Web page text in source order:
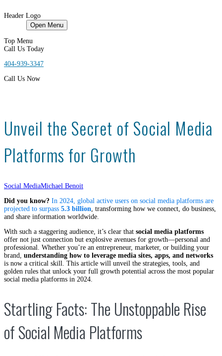
Header Logo
Open Menu
Top Menu
Call Us Today
404-939-3347
Call Us Now
Unveil the Secret of Social Media
Platforms for Growth
Social MediaMichael Benoit
Did you know? In 2024, global active users on social media platforms are
projected to surpass 5.3 billion, transforming how we connect, do business,
and share information worldwide.
With such a staggering audience, it’s clear that social media platforms
offer not just connection but explosive avenues for growth—personal and
professional. Whether you’re an entrepreneur, marketer, or building your
brand, understanding how to leverage media sites, apps, and networks
is now a critical skill. This article will unveil the strategies, tools, and
golden rules that unlock your full growth potential across the most popular
social media platforms in 2024.
Startling Facts: The Unstoppable Rise
of Social Media Platforms